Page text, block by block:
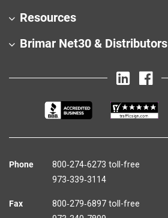
Resources
Brimar Net30 & Distributors
Phone
800‑274‑6273 toll-free
973‑339‑3114
Fax
800‑279‑6897 toll-free